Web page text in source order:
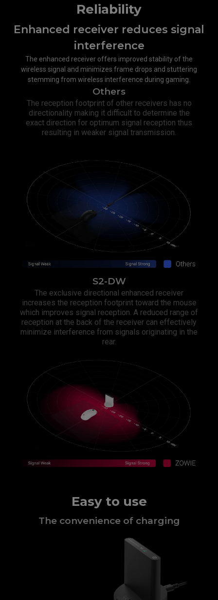
Reliability
Enhanced receiver reduces signal
interference​
The enhanced receiver offers improved stability of the
wireless signal and minimizes frame drops and stuttering
stemming from wireless interference during gaming.
Others
The reception footprint of other receivers has no
directionality making it difficult to determine the
exact direction for optimum signal reception thus
resulting in weaker signal transmission.​
S2-DW
The exclusive directional enhanced receiver
increases the reception footprint toward the mouse
which improves signal reception. A reduced range of
reception at the back of the receiver can effectively
minimize interference from signals originating in the
rear.​
Easy to use
The convenience of charging​